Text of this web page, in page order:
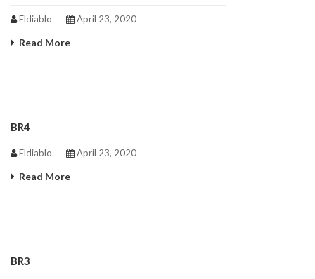
Eldiablo April 23, 2020
Read More
BR4
Eldiablo April 23, 2020
Read More
BR3